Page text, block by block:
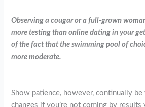
Observing a cougar or a full-grown
more testing than online dating in your
of the fact that the swimming pool of
more moderate.
Show patience, however, continually
changes if you’re not coming by results